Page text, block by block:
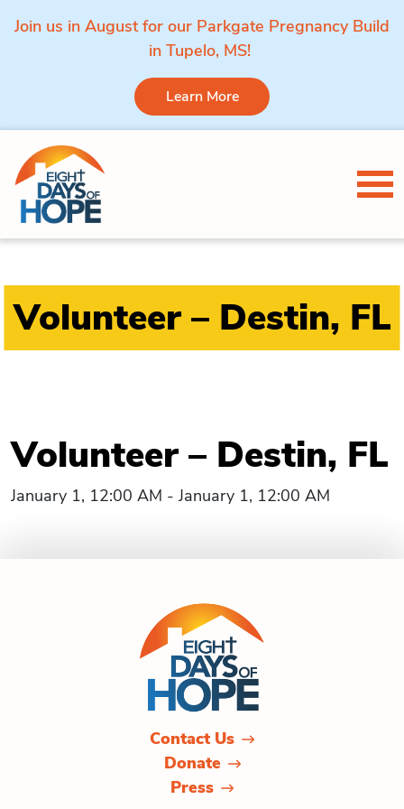
Join us in August for our Parkgate Pregnancy Build
in Tupelo, MS!
Learn More
Skip to content
Volunteer – Destin, FL
Volunteer – Destin, FL
January 1, 12:00 AM - January 1, 12:00 AM
Contact Us
Donate
Press